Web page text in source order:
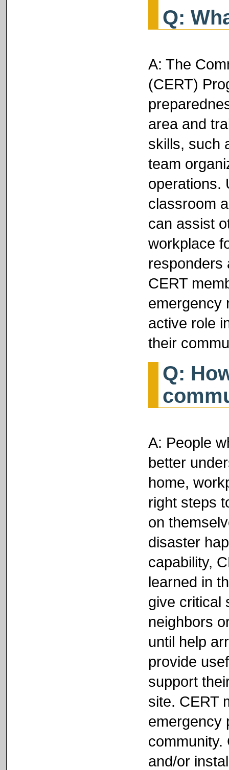
Q:
A: The
(CERT)
area and
skills, such
team
operations.
classroom
can assist
workplace
responders
CERT
emergency
active role
their
Q:
A: People
better
home,
right steps
on
disaster
capability,
learned in
give critical
neighbors
until help
provide
support
site. CERT
emergency
community.
and/or